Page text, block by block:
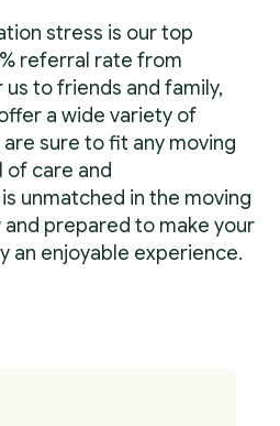
stress is our top
referral rate from
to friends and family,
a wide variety of
sure to fit any moving
of care and
unmatched in the moving
and prepared to make your
an enjoyable experience.